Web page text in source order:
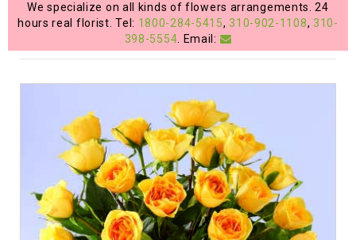
My
Cart
We specialize on all kinds of flowers arrangements. 24
hours real florist. Tel: 1800-284-5415, 310-902-1108, 310-
398-5554 . Email: